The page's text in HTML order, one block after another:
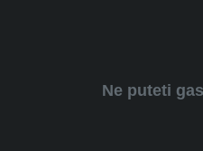
Ne puteti